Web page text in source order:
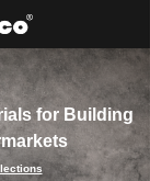
for Building